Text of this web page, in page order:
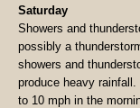
Saturday
Showers and
possibly a
showers and
produce heavy
to 10 mph in the